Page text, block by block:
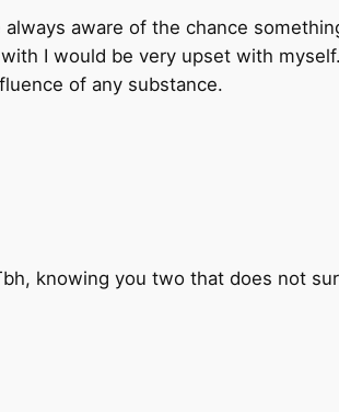
aware of the chance
I would be very upset with
of any substance.
knowing you two that does not